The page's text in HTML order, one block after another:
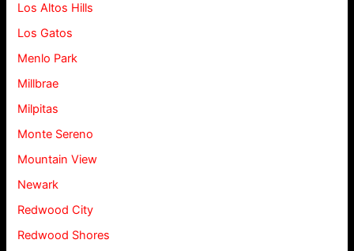
Los Altos Hills
Los Gatos
Menlo Park
Millbrae
Milpitas
Monte Sereno
Mountain View
Newark
Redwood City
Redwood Shores